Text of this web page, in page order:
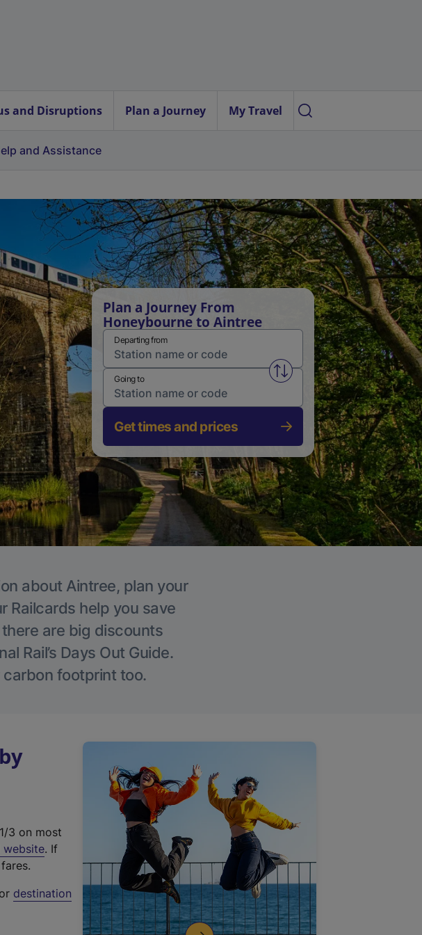
and Disruptions Plan a Journey My Travel
and Assistance
Plan a Journey From
Honeybourne to Aintree
Departing from
Swap from and to stations
Going to
Get times and prices
about Aintree, plan your
Railcards help you save
are big discounts
Rail’s Days Out Guide.
footprint too.
3 on most
website(
t
. If
destination